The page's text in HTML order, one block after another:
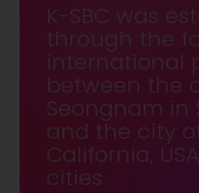
K-SBC was
through the
international
between the
Seongnam in
and the city
California,
cities.